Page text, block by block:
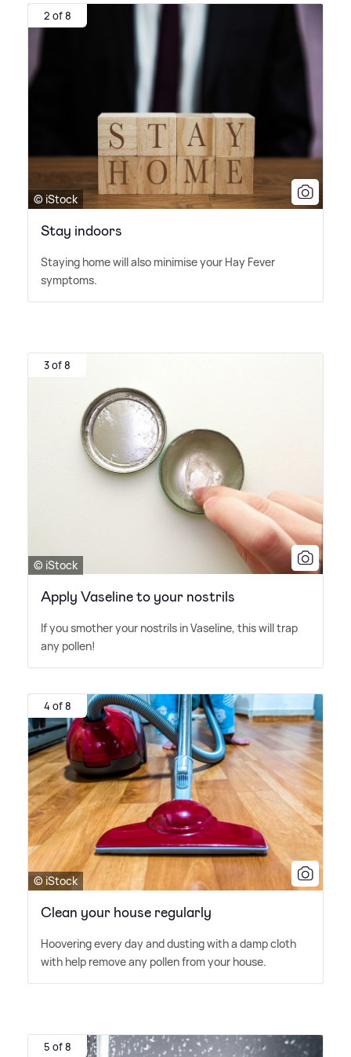
2 of 8
© iStock
Stay indoors
Staying home will also minimise your Hay Fever
symptoms.
3 of 8
© iStock
Apply Vaseline to your nostrils
If you smother your nostrils in Vaseline, this will trap
any pollen!
4 of 8
© iStock
Clean your house regularly
Hoovering every day and dusting with a damp cloth
with help remove any pollen from your house.
5 of 8